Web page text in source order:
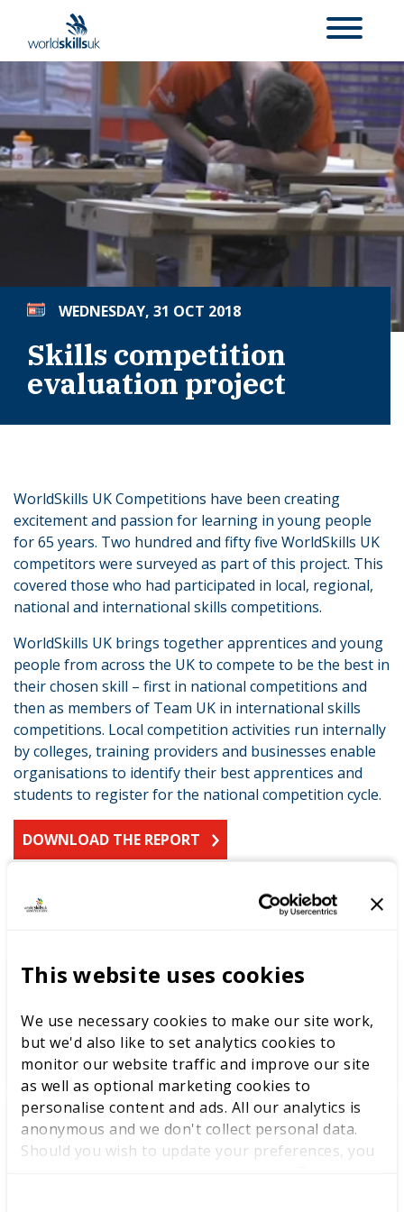
This website uses cookies
We use necessary cookies to make our site work,
but we'd also like to set analytics cookies to
monitor our website traffic and improve our site
as well as optional marketing cookies to
personalise content and ads. All our analytics is
anonymous and we don't collect personal data.
Should you wish to update your preferences, you
WEDNESDAY, 31 OCT 2018
Skills competition
evaluation project
WorldSkills UK Competitions have been creating
excitement and passion for learning in young people
for 65 years. Two hundred and fifty five WorldSkills UK
competitors were surveyed as part of this project. This
covered those who had participated in local, regional,
national and international skills competitions.
WorldSkills UK brings together apprentices and young
people from across the UK to compete to be the best in
their chosen skill – first in national competitions and
then as members of Team UK in international skills
competitions. Local competition activities run internally
by colleges, training providers and businesses enable
organisations to identify their best apprentices and
students to register for the national competition cycle.
DOWNLOAD THE REPORT
LATEST RESEARCH
The youth employment
challenge: delivering
opportunities through skills
excellence
Labour Party Conference